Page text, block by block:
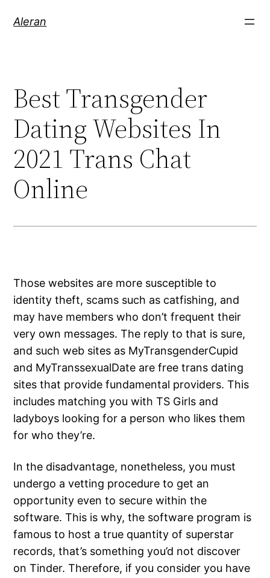
Aleran
Best Transgender
Dating Websites In
2021 Trans Chat
Online
Those websites are more susceptible to
identity theft, scams such as catfishing, and
may have members who don’t frequent their
very own messages. The reply to that is sure,
and such web sites as MyTransgenderCupid
and MyTranssexualDate are free trans dating
sites that provide fundamental providers. This
includes matching you with TS Girls and
ladyboys looking for a person who likes them
for who they’re.
In the disadvantage, nonetheless, you must
undergo a vetting procedure to get an
opportunity even to secure within the
software. This is why, the software program is
famous to host a true quantity of superstar
records, that’s something you’d not discover
on Tinder. Therefore, if you consider you have